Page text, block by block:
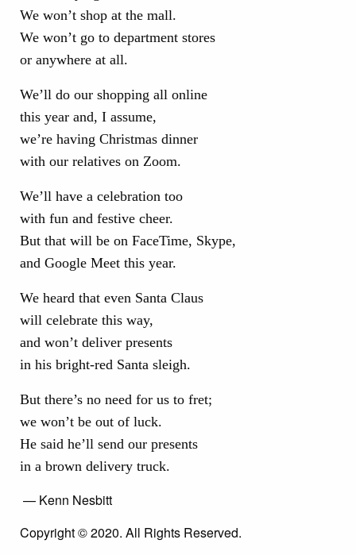
We won’t shop at the mall.
We won’t go to department stores
or anywhere at all.
We’ll do our shopping all online
this year and, I assume,
we’re having Christmas dinner
with our relatives on Zoom.
We’ll have a celebration too
with fun and festive cheer.
But that will be on FaceTime, Skype,
and Google Meet this year.
We heard that even Santa Claus
will celebrate this way,
and won’t deliver presents
in his bright-red Santa sleigh.
But there’s no need for us to fret;
we won’t be out of luck.
He said he’ll send our presents
in a brown delivery truck.
— Kenn Nesbitt
Copyright © 2020. All Rights Reserved.